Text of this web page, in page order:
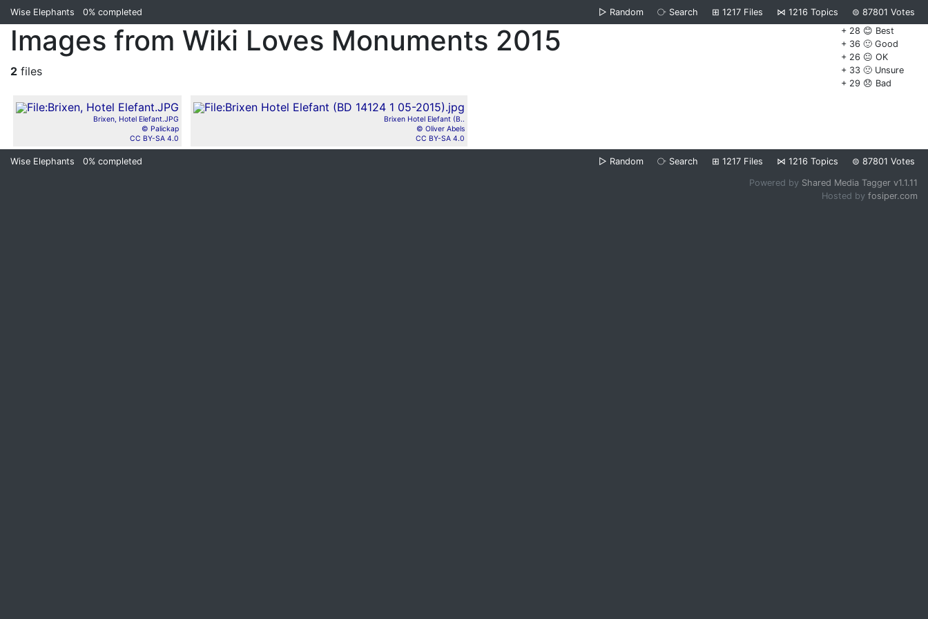
Wise Elephants 0% completed ▷ Random ⧂ Search ⊞ 1217 Files ⋈ 1216 Topics ⊜ 87801 Votes
+ 28 😊 Best
+ 36 🙂 Good
+ 26 😐 OK
+ 33 🙁 Unsure
+ 29 😞 Bad
Images from Wiki Loves Monuments 2015
2 files
Brixen, Hotel Elefant.JPG
© Palickap
CC BY-SA 4.0
Brixen Hotel Elefant (B..
© Oliver Abels
CC BY-SA 4.0
Wise Elephants 0% completed ▷ Random ⧂ Search ⊞ 1217 Files ⋈ 1216 Topics ⊜ 87801 Votes
Powered by Shared Media Tagger v1.1.11
Hosted by fosiper.com